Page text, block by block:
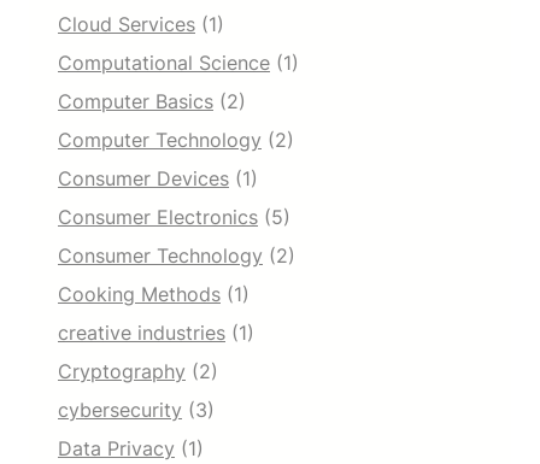
Cloud Services (1)
Computational Science (1)
Computer Basics (2)
Computer Technology (2)
Consumer Devices (1)
Consumer Electronics (5)
Consumer Technology (2)
Cooking Methods (1)
creative industries (1)
Cryptography (2)
cybersecurity (3)
Data Privacy (1)